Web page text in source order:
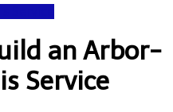
an Arbor-
Service